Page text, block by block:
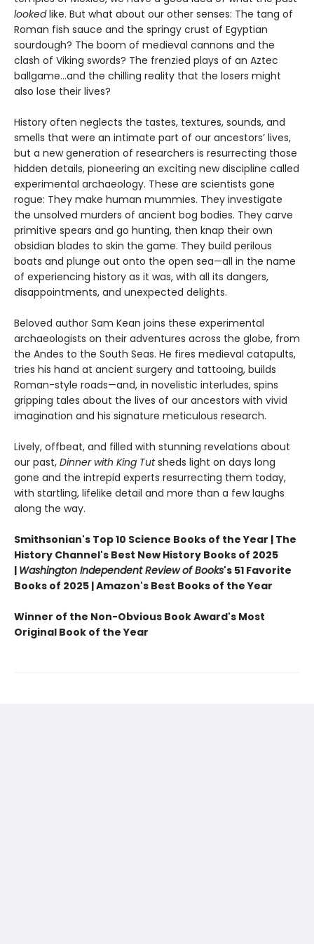
lookedlike. But what about our other senses: The tang of
Roman fish sauce and the springy crust of Egyptian
sourdough? The boom of medieval cannons and the
clash of Viking swords? The frenzied plays of an Aztec
ballgame...and the chilling reality that the losers might
also lose their lives?
History often neglects the tastes, textures, sounds, and
smells that were an intimate part of our ancestors’ lives,
but a new generation of researchers is resurrecting those
hidden details, pioneering an exciting new discipline called
experimental archaeology. These are scientists gone
rogue: They make human mummies. They investigate
the unsolved murders of ancient bog bodies. They carve
primitive spears and go hunting, then knap their own
obsidian blades to skin the game. They build perilous
boats and plunge out onto the open sea—all in the name
of experiencing history as it was, with all its dangers,
disappointments, and unexpected delights.
Beloved author Sam Kean joins these experimental
archaeologists on their adventures across the globe, from
the Andes to the South Seas. He fires medieval catapults,
tries his hand at ancient surgery and tattooing, builds
Roman-style roads—and, in novelistic interludes, spins
gripping tales about the lives of our ancestors with vivid
imagination and his signature meticulous research.
Lively, offbeat, and filled with stunning revelations about
our past, Dinner with King Tutsheds light on days long
gone and the intrepid experts resurrecting them today,
with startling, lifelike detail and more than a few laughs
along the way.
Smithsonian's Top 10 Science Books of the Year | The
History Channel's Best New History Books of 2025
| Washington Independent Review of Books's 51 Favorite
Books of 2025 | Amazon's Best Books of the Year
Winner of the Non-Obvious Book Award's Most
Original Book of the Year